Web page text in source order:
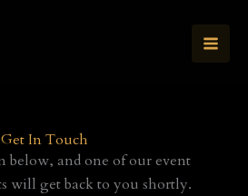
Get In Touch
below, and one of our event
will get back to you shortly.